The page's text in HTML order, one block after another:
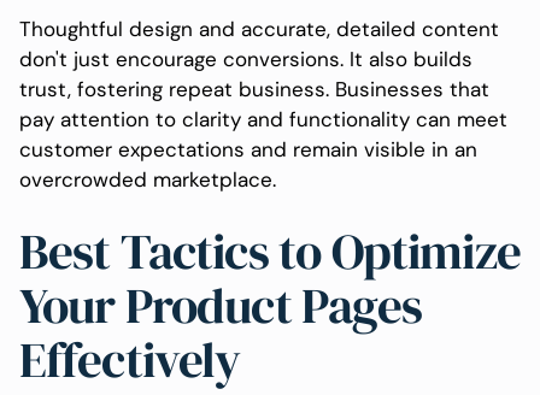
Thoughtful design and accurate, detailed content
don't just encourage conversions. It also builds
trust, fostering repeat business. Businesses that
pay attention to clarity and functionality can meet
customer expectations and remain visible in an
overcrowded marketplace.
Best Tactics to Optimize
Your Product Pages
Effectively